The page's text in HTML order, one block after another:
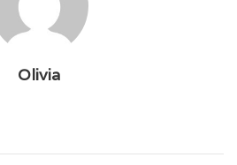
Olivia